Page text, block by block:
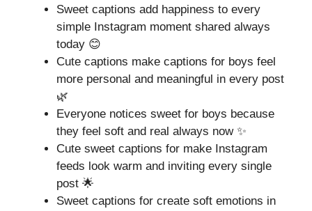
Sweet captions add happiness to every
simple Instagram moment shared always
today 😊
Cute captions make captions for boys feel
more personal and meaningful in every post
🌿
Everyone notices sweet for boys because
they feel soft and real always now ✨
Cute sweet captions for make Instagram
feeds look warm and inviting every single
post 🌟
Sweet captions for create soft emotions in